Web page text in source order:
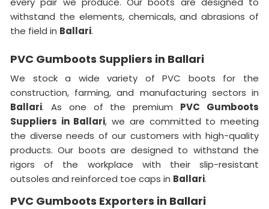
withstand the elements, chemicals, and abrasions of
the field in Ballari.
PVC Gumboots Suppliers in Ballari
We stock a wide variety of PVC boots for the
construction, farming, and manufacturing sectors in
Ballari. As one of the premium PVC Gumboots
Suppliers in Ballari, we are committed to meeting
the diverse needs of our customers with high-quality
products. Our boots are designed to withstand the
rigors of the workplace with their slip-resistant
outsoles and reinforced toe caps in Ballari.
PVC Gumboots Exporters in Ballari